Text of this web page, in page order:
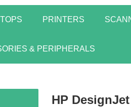
PRINTERS
& PERIPHERALS
HP